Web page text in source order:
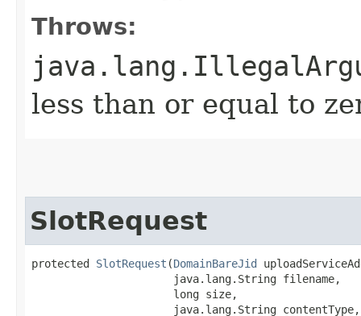
Throws:
less than or equal to
SlotRequest
protected SlotRequest ​(DomainBareJid
                      java.lang.String filename,
                      long size,
                      java.lang.String contentType,